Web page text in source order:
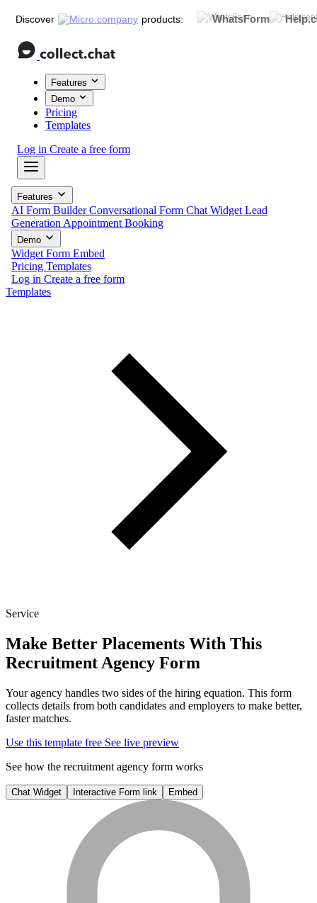
Discover products: WhatsForm
Features
Demo
Pricing
Templates
Log in Create a free form
Features
AI Form BuilderConversational Form Chat Widget Lead
Generation Appointment Booking
Demo
Widget Form Embed
Pricing Templates
Log in Create a free form
Templates
Service
Make Better Placements With This
Recruitment Agency Form
Your agency handles two sides of the hiring equation. This form
collects details from both candidates and employers to make better,
faster matches.
Use this template free See live preview
See how the recruitment agency form works
Chat Widget Interactive Form link Embed